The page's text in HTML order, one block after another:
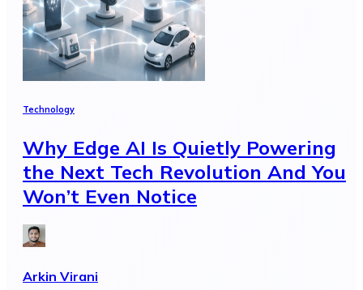
Technology
Why Edge AI Is Quietly Powering
the Next Tech Revolution And You
Won’t Even Notice
Arkin Virani